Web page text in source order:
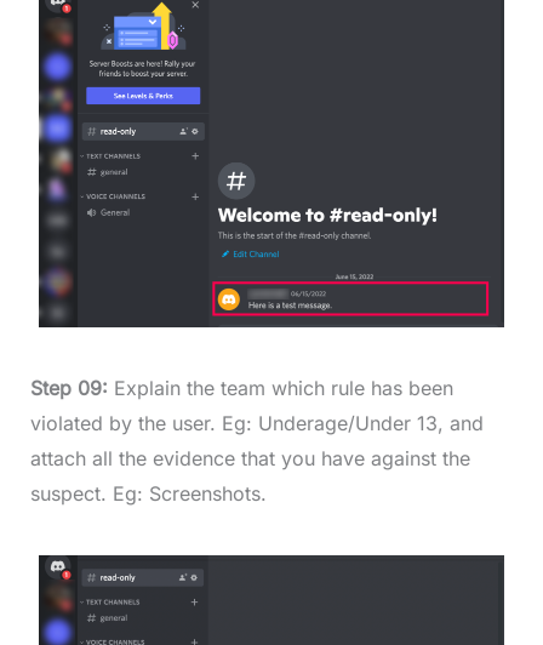
Step 09: Explain the team which rule has been
violated by the user. Eg: Underage/Under 13, and
attach all the evidence that you have against the
suspect. Eg: Screenshots.